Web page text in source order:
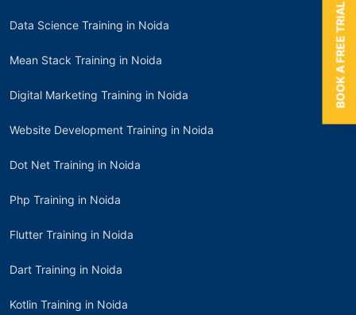
Data Science Training in Noida
Mean Stack Training in Noida
Digital Marketing Training in Noida
Website Development Training in Noida
Dot Net Training in Noida
Php Training in Noida
Flutter Training in Noida
Dart Training in Noida
Kotlin Training in Noida
BOOK A FREE TRIAL